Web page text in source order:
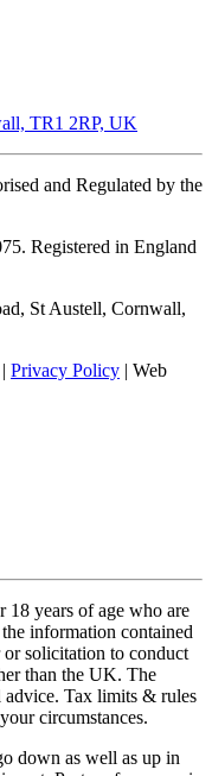
TR1 2RP, UK
and Regulated by the
Registered in England
St Austell, Cornwall,
Privacy Policy | Web
18 years of age who are
information contained
or solicitation to conduct
than the UK. The
Tax limits & rules
circumstances.
down as well as up in